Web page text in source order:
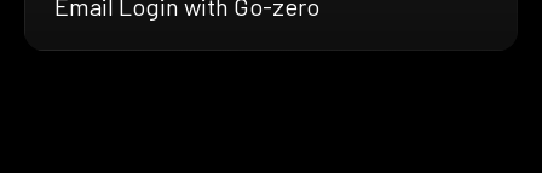
Email Login with Go-zero